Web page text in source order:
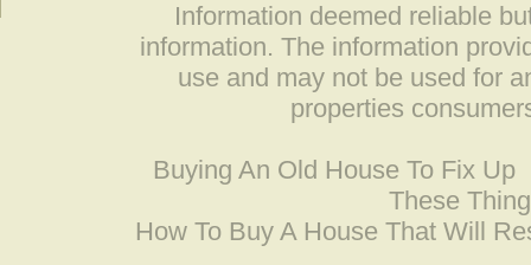
Information deemed reliable
information. The information
use and may not be used for
properties
Buying An Old House To Fix Up
These
How To Buy A House That Will